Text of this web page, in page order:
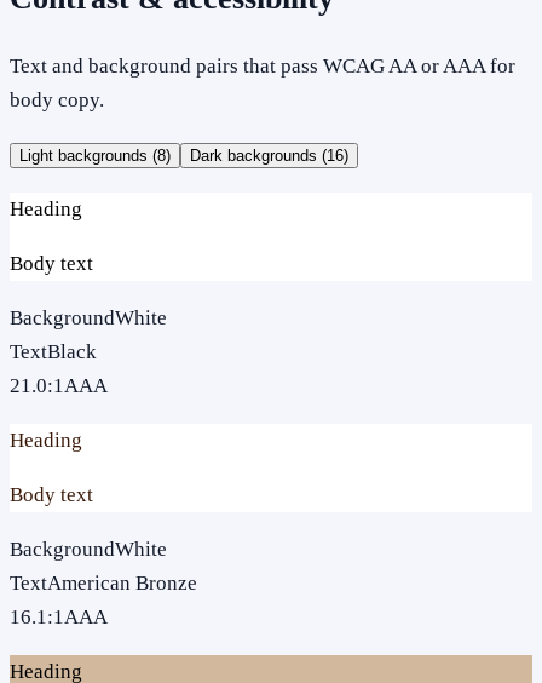
Text and background pairs that pass WCAG AA or AAA for
body copy.
Light backgrounds (8) Dark backgrounds (16)
Heading
Body text
BackgroundWhite
TextBlack
21.0:1AAA
Heading
Body text
BackgroundWhite
TextAmerican Bronze
16.1:1AAA
Heading